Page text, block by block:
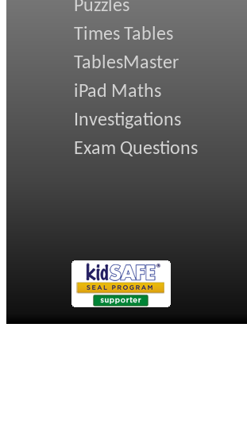
Puzzles
Times Tables
TablesMaster
iPad Maths
Investigations
Exam Questions